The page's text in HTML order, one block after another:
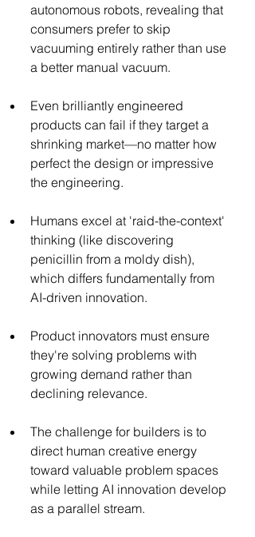
autonomous robots, revealing that
consumers prefer to skip
vacuuming entirely rather than use
a better manual vacuum.
Even brilliantly engineered
products can fail if they target a
shrinking market—no matter how
perfect the design or impressive
the engineering.
Humans excel at 'raid-the-context'
thinking (like discovering
penicillin from a moldy dish),
which differs fundamentally from
AI-driven innovation.
Product innovators must ensure
they're solving problems with
growing demand rather than
declining relevance.
The challenge for builders is to
direct human creative energy
toward valuable problem spaces
while letting AI innovation develop
as a parallel stream.